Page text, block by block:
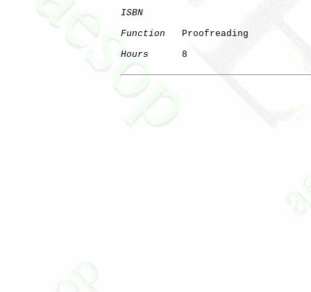
ISBN
Function
   Proofreading
Hours
      8